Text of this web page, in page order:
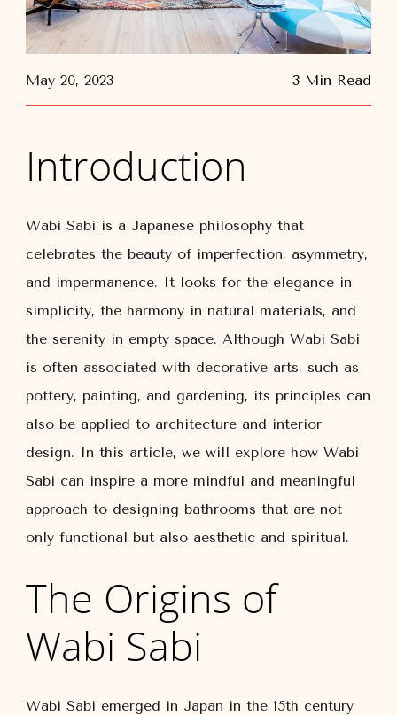
May 20, 2023 3 Min Read
Introduction
Wabi Sabi is a Japanese philosophy that
celebrates the beauty of imperfection, asymmetry,
and impermanence. It looks for the elegance in
simplicity, the harmony in natural materials, and
the serenity in empty space. Although Wabi Sabi
is often associated with decorative arts, such as
pottery, painting, and gardening, its principles can
also be applied to architecture and interior
design. In this article, we will explore how Wabi
Sabi can inspire a more mindful and meaningful
approach to designing bathrooms that are not
only functional but also aesthetic and spiritual.
The Origins of
Wabi Sabi
Wabi Sabi emerged in Japan in the 15th century